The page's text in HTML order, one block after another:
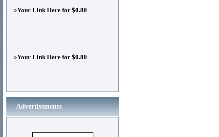
»Your Link Here for $0.80
»Your Link Here for $0.80
Advertisements